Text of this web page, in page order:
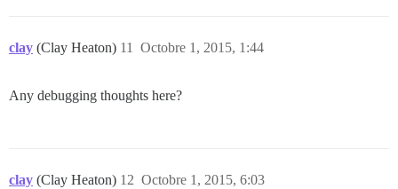
clay (Clay Heaton) Octobre 1, 2015, 1:44
11
Any debugging thoughts here?
clay (Clay Heaton) Octobre 1, 2015, 6:03
12